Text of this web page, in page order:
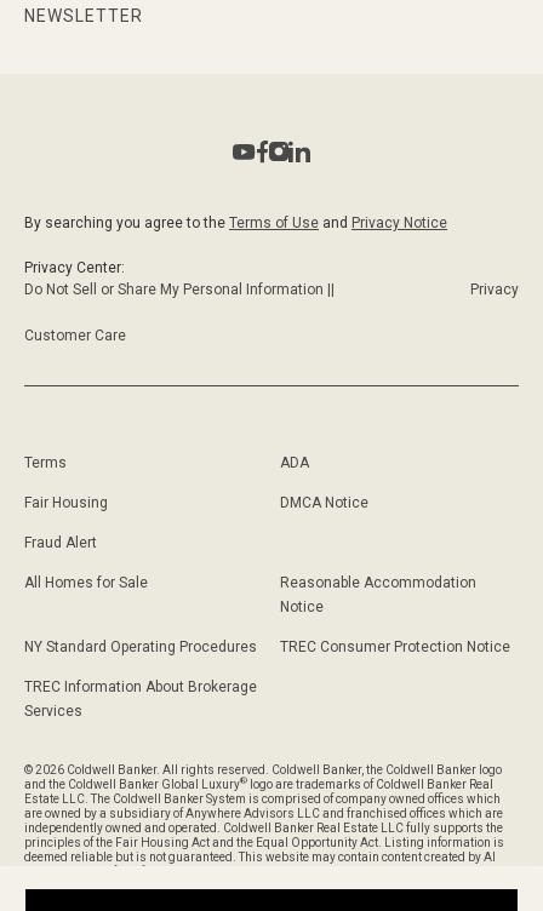
NEWSLETTER
By searching you agree to the Terms of Use and Privacy Notice
Privacy Center:
Do Not Sell or Share My Personal Information ||
Privacy
Customer Care
Terms ADA
Fair Housing DMCA Notice
Fraud Alert
All Homes for Sale
Reasonable Accommodation
Notice
NY Standard Operating Procedures TREC Consumer Protection Notice
TREC Information About Brokerage
Services
© 2026 Coldwell Banker. All rights reserved. Coldwell Banker, the Coldwell Banker logo
and the Coldwell Banker Global Luxury® logo are trademarks of Coldwell Banker Real
Estate LLC. The Coldwell Banker System is comprised of company owned offices which
are owned by a subsidiary of Anywhere Advisors LLC and franchised offices which are
independently owned and operated. Coldwell Banker Real Estate LLC fully supports the
principles of the Fair Housing Act and the Equal Opportunity Act. Listing information is
deemed reliable but is not guaranteed. This website may contain content created by AI